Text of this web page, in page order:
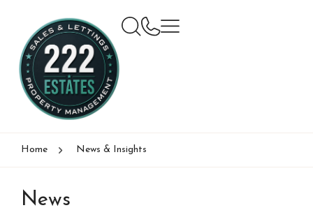
Home News & Insights
News